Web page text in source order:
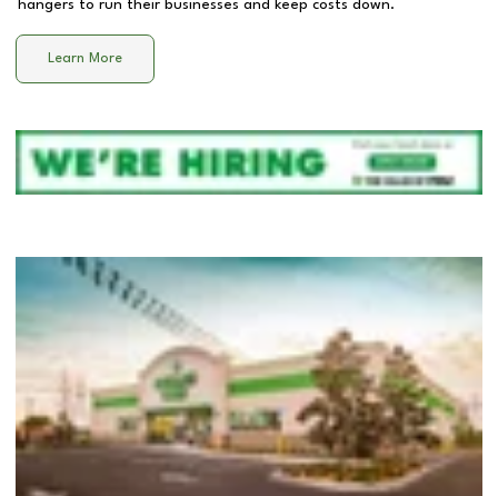
hangers to run their businesses and keep costs down.
Learn More